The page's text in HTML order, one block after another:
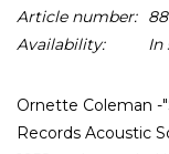
Article number:
Availability:
In
Ornette Coleman -
Records Acoustic